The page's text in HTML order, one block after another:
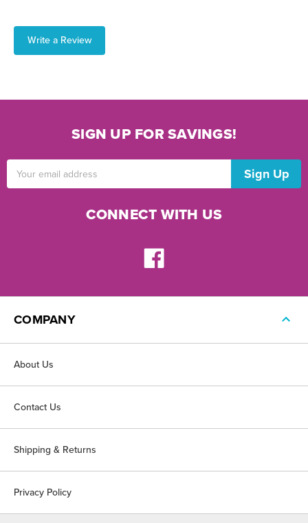
Write a Review
SIGN UP FOR SAVINGS!
Address
CONNECT WITH US
COMPANY
About Us
Contact Us
Shipping & Returns
Privacy Policy